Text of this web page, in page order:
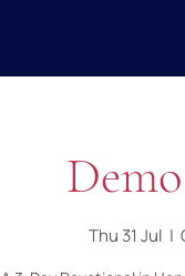
Thu 31 Jul
  |